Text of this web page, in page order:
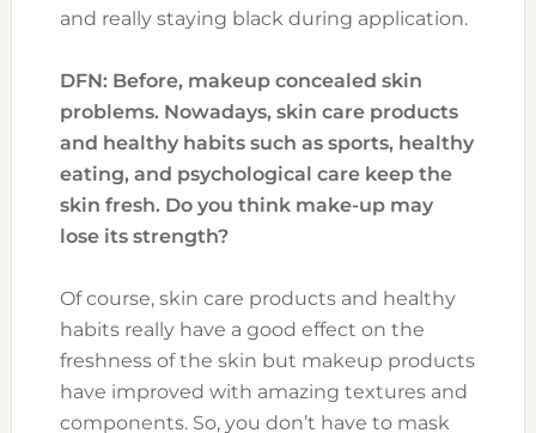
and really staying black during application.
DFN: Before, makeup concealed skin
problems. Nowadays, skin care products
and healthy habits such as sports, healthy
eating, and psychological care keep the
skin fresh. Do you think make-up may
lose its strength?
Of course, skin care products and healthy
habits really have a good effect on the
freshness of the skin but makeup products
have improved with amazing textures and
components. So, you don’t have to mask